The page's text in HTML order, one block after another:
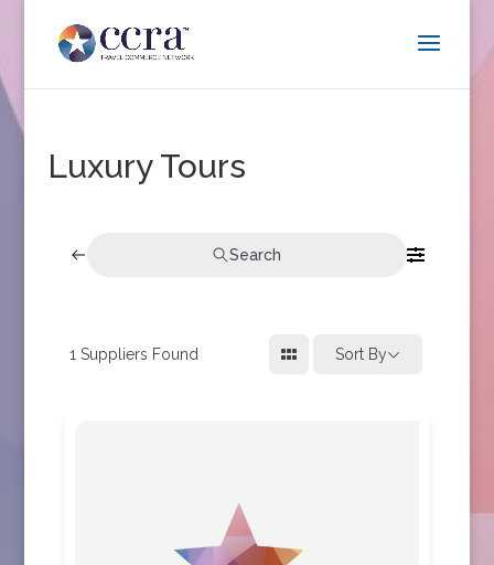
Luxury Tours
Search
1 Suppliers Found Sort By